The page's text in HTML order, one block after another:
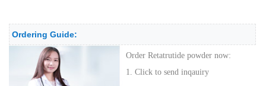
Ordering Guide:
Order Retatrutide powder now:
1. Click to send inqauiry